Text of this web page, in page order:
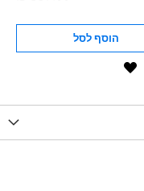
הוסף לסל